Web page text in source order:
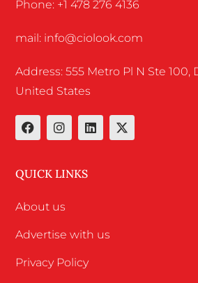
Phone: +1 478 276 4136
mail: info@ciolook.com
Address: 555 Metro Pl N Ste 100,
United States
QUICK LINKS
About us
Advertise with us
Privacy Policy